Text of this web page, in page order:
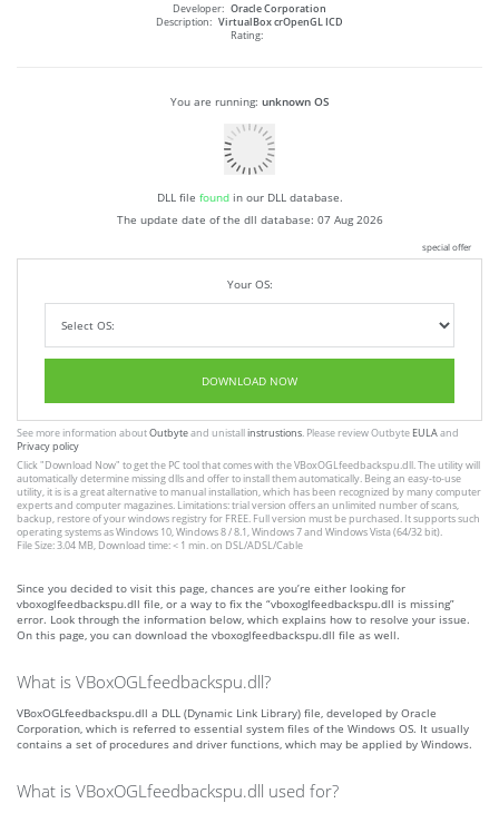
Developer: Oracle Corporation
Description: VirtualBox crOpenGL ICD
Rating:
You are running: unknown OS
DLL file foundin our DLL database.
The update date of the dll database: 07 Aug 2026
special offer
Your OS:
DOWNLOAD NOW
See more information aboutOutbyteand unistallinstrustions. Please review Outbyte EULAand
Privacy policy
Click"Download Now" to get the PC tool that comes with the VBoxOGLfeedbackspu.dll. The utility will
automatically determine missing dlls and offer to install them automatically. Being an easy-to-use
utility, it is is a great alternative to manual installation, which has been recognized by many computer
experts and computer magazines. Limitations: trial version offers an unlimited number of scans,
backup, restore of your windows registry for FREE. Full version must be purchased. It supports such
operating systems as Windows 10, Windows 8 / 8.1, Windows 7 and Windows Vista (64/32 bit).
File Size: 3.04 MB, Download time: < 1 min. on DSL/ADSL/Cable
Since you decided to visit this page, chances are you’re either looking for
vboxoglfeedbackspu.dll file, or a way to fix the “vboxoglfeedbackspu.dll is missing”
error. Look through the information below, which explains how to resolve your issue.
On this page, you can download the vboxoglfeedbackspu.dll file as well.
What is VBoxOGLfeedbackspu.dll?
VBoxOGLfeedbackspu.dll a DLL (Dynamic Link Library) file, developed by Oracle
Corporation, which is referred to essential system files of the Windows OS. It usually
contains a set of procedures and driver functions, which may be applied by Windows.
What is VBoxOGLfeedbackspu.dll used for?